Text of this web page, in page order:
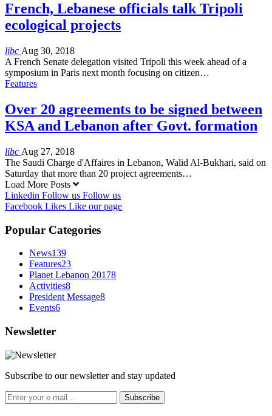
French, Lebanese officials talk Tripoli
ecological projects
libc Aug 30, 2018
A French Senate delegation visited Tripoli this week ahead of a
symposium in Paris next month focusing on citizen…
Features
Over 20 agreements to be signed between
KSA and Lebanon after Govt. formation
libc Aug 27, 2018
The Saudi Charge d'Affaires in Lebanon, Walid Al-Bukhari, said on
Saturday that more than 20 project agreements…
Load More Posts
Linkedin Follow us Follow us
Facebook Likes Like our page
Popular Categories
News139
Features23
Planet Lebanon 20178
Activities8
President Message8
Events6
Newsletter
Subscribe to our newsletter and stay updated
Subscribe